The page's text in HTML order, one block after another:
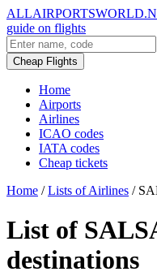
guide on flights
Cheap Flights
Home
Airports
Airlines
ICAO codes
IATA codes
Cheap tickets
Home / Lists of Airlines /
List of
destinations